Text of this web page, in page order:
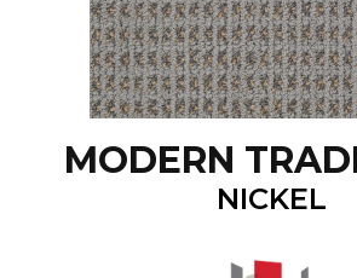
MODERN
NICKEL